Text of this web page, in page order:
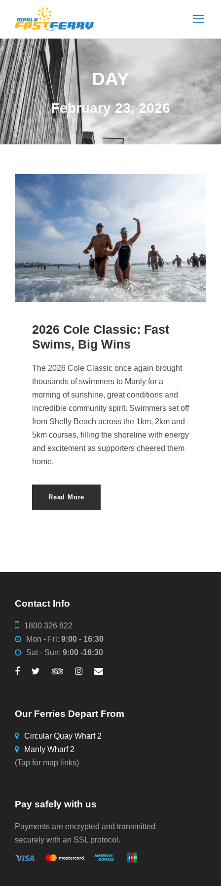
DAY
February 23, 2026
2026 Cole Classic: Fast
Swims, Big Wins
The 2026 Cole Classic once again brought
thousands of swimmers to Manly for a
morning of sunshine, great conditions and
incredible community spirit. Swimmers set off
from Shelly Beach across the 1km, 2km and
5km courses, filling the shoreline with energy
and excitement as supporters cheered them
home.
Read More
Contact Info
1800 326 822
Mon - Fri: 9:00 - 16:30
Sat - Sun: 9:00 -16:30
Our Ferries Depart From
Circular Quay Wharf 2
Manly Wharf 2
(Tap for map links)
Pay safely with us
Payments are encrypted and transmitted
securely with an SSL protocol.